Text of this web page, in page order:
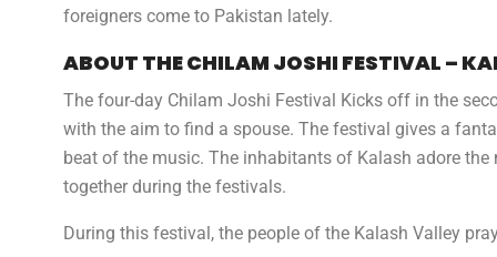
foreigners come to Pakistan lately.
ABOUT THECHILAM JOSHI FESTIVAL –
The four-day Chilam Joshi Festival Kicks off in the
with the aim to find a spouse. The festival gives a
beat of the music. The inhabitants of Kalash adore
together during the festivals.
During this festival, the people of the Kalash Valley